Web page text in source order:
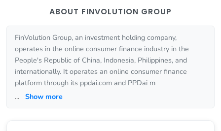
ABOUT FINVOLUTION GROUP
FinVolution Group, an investment holding company,
operates in the online consumer finance industry in the
People's Republic of China, Indonesia, Philippines, and
internationally. It operates an online consumer finance
platform through its ppdai.com and PPDai m
... Show more